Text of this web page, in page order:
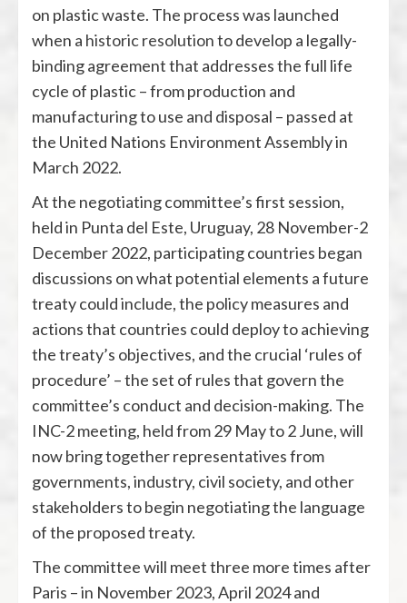
on plastic waste. The process was launched
when a historic resolutionto develop a legally-
binding agreement that addresses the full life
cycle of plastic – from production and
manufacturing to use and disposal – passed at
the United Nations Environment Assembly in
March 2022.
At the negotiating committee’s first session,
held in Punta del Este, Uruguay, 28 November-2
December 2022, participating countries began
discussions on what potential elements a future
treaty could include, the policy measures and
actions that countries could deploy to achieving
the treaty’s objectives, and the crucial ‘rules of
procedure’ – the set of rules that govern the
committee’s conduct and decision-making. The
INC-2 meeting, held from 29 May to 2 June, will
now bring together representatives from
governments, industry, civil society, and other
stakeholders to begin negotiating the language
of the proposed treaty.
The committee will meet three more times after
Paris – in November 2023, April 2024 and